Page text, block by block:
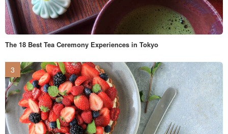
The 18 Best Tea Ceremony Experiences in Tokyo